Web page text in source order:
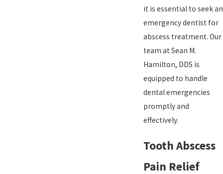
it is essential to seek an
emergency dentist for
abscess treatment. Our
team at Sean M.
Hamilton, DDS is
equipped to handle
dental emergencies
promptly and
effectively.
Tooth Abscess
Pain Relief